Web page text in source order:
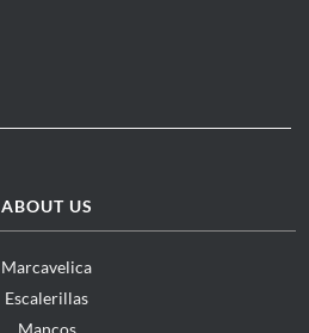
ABOUT US
Marcavelica
Escalerillas
Mancos